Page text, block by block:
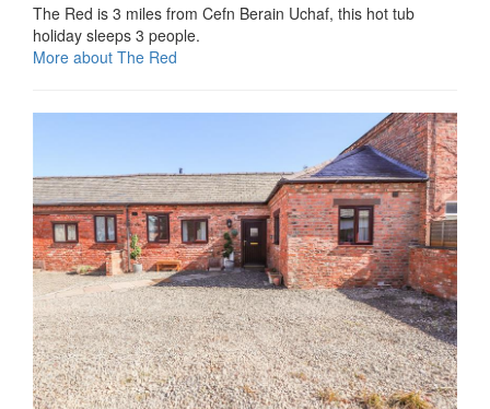
The Red is 3 miles from Cefn Berain Uchaf, this hot tub
holiday sleeps 3 people.
More about The Red